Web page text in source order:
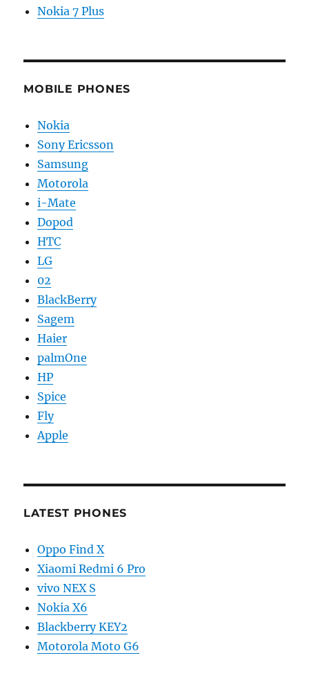
Nokia 7 Plus
MOBILE PHONES
Nokia
Sony Ericsson
Samsung
Motorola
i-Mate
Dopod
HTC
LG
02
BlackBerry
Sagem
Haier
palmOne
HP
Spice
Fly
Apple
LATEST PHONES
Oppo Find X
Xiaomi Redmi 6 Pro
vivo NEX S
Nokia X6
Blackberry KEY2
Motorola Moto G6